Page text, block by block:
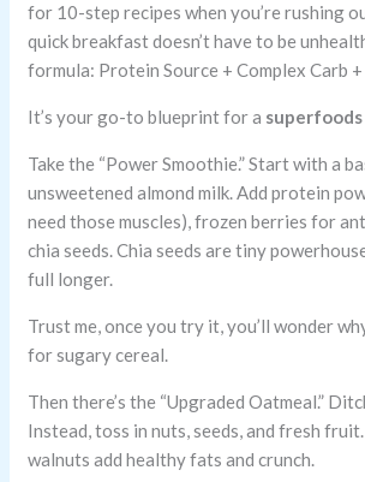
for 10-step recipes when you’re rushing
quick breakfast doesn’t have to be
formula: Protein Source + Complex Carb
It’s your go-to blueprint for a
Take the “Power Smoothie.” Start with a
unsweetened almond milk. Add protein
need those muscles), frozen berries for
chia seeds. Chia seeds are tiny
full longer.
Trust me, once you try it, you’ll wonder
for sugary cereal.
Then there’s the “Upgraded Oatmeal.”
Instead, toss in nuts, seeds, and fresh
walnuts add healthy fats and crunch.